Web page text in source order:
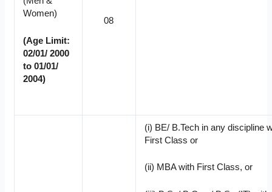
Women)
(Age Limit:
02/01/ 2000
to 01/01/
2004)
08
(i) BE/ B.Tech in any discipline
First Class or
(ii) MBA with First Class, or